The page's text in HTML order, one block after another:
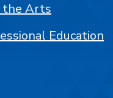
the Arts
Education